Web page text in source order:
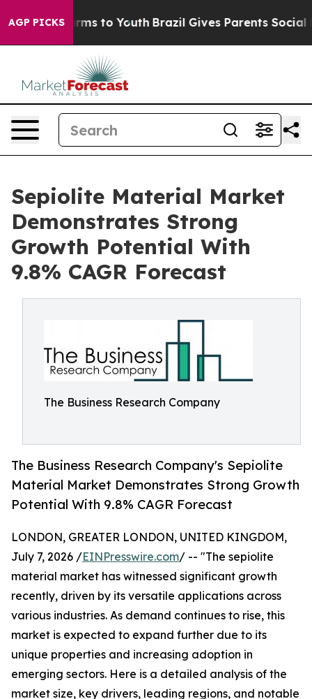
AGP PICKS
Harms to Youth Brazil Gives Parents Social
Sepiolite Material Market
Demonstrates Strong
Growth Potential With
9.8% CAGR Forecast
The Business Research Company
The Business Research Company's Sepiolite
Material Market Demonstrates Strong Growth
Potential With 9.8% CAGR Forecast
LONDON, GREATER LONDON, UNITED KINGDOM,
July 7, 2026 /EINPresswire.com/ -- "The sepiolite
material market has witnessed significant growth
recently, driven by its versatile applications across
various industries. As demand continues to rise, this
market is expected to expand further due to its
unique properties and increasing adoption in
emerging sectors. Here is a detailed analysis of the
market size, key drivers, leading regions, and notable